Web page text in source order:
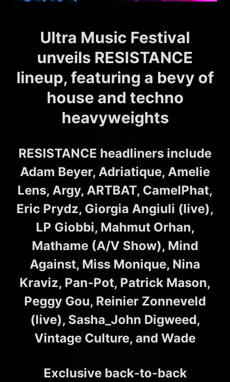
Ultra Music Festival
unveils RESISTANCE
lineup, featuring a bevy of
house and techno
heavyweights
RESISTANCE headliners include
Adam Beyer, Adriatique, Amelie
Lens, Argy, ARTBAT, CamelPhat,
Eric Prydz, Giorgia Angiuli (live),
LP Giobbi, Mahmut Orhan,
Mathame (A/V Show), Mind
Against, Miss Monique, Nina
Kraviz, Pan-Pot, Patrick Mason,
Peggy Gou, Reinier Zonneveld
(live), Sasha_John Digweed,
Vintage Culture, and Wade
Exclusive back-to-back